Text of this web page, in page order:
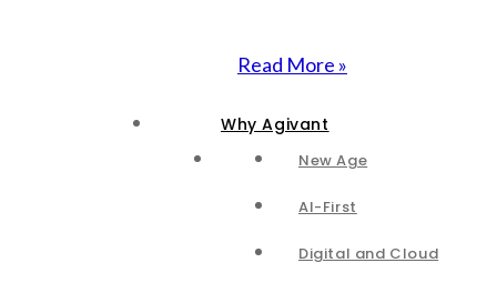
Read More »
Why Agivant
New Age
AI-First
Digital and Cloud